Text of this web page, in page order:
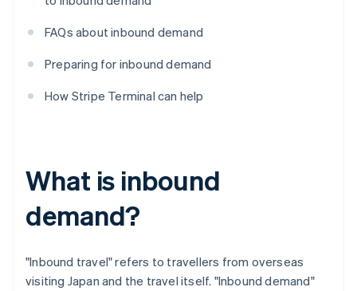
FAQs about inbound demand
Preparing for inbound demand
How Stripe Terminal can help
What is inbound
demand?
"Inbound travel" refers to travellers from overseas
visiting Japan and the travel itself. "Inbound demand"